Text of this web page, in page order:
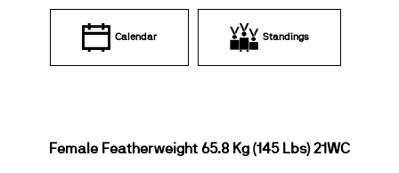
Calendar Standings
Female Featherweight 65.8 Kg (145 Lbs) 21WC